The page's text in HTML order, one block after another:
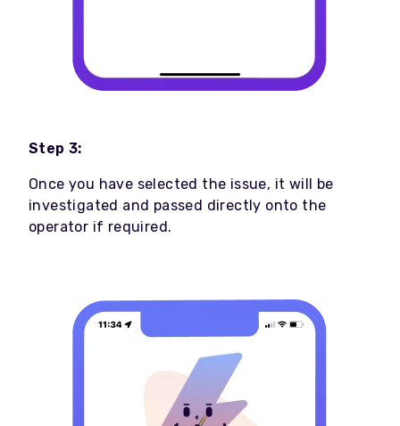
Step 3:
Once you have selected the issue, it will be
investigated and passed directly onto the
operator if required.